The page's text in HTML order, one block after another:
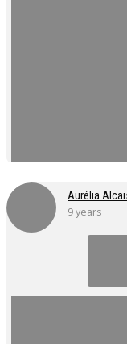
Aurélia
9 years